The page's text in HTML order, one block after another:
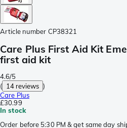
Article number CP38321
Care Plus First Aid Kit
first aid kit
4.6/5
( 14 reviews )
Care Plus
£30.99
In stock
Order before 5:30 PM & get same day